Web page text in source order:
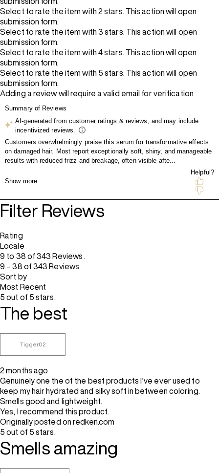
Select to rate the item with 2 stars. This action will open
submission form.
Select to rate the item with 3 stars. This action will open
submission form.
Select to rate the item with 4 stars. This action will open
submission form.
Select to rate the item with 5 stars. This action will open
submission form.
Adding a review will require a valid email for verification
Filter Reviews
Rating
Locale
9 to 38 of 343 Reviews .
9 – 38 of 343 Reviews
Sort by
Most Recent
5 out of 5 stars.
The best
Tigger02
2 months ago
Genuinely one the of the best products I’ve ever used to
keep my hair hydrated and silky soft in between coloring.
Smells good and lightweight.
Yes, I recommend this product.
Originally posted on redken.com
5 out of 5 stars.
Smells amazing